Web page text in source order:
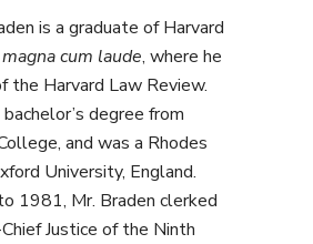
is a graduate of Harvard
magna cum laude, where he
the Harvard Law Review.
degree from
and was a Rhodes
University, England.
1981, Mr. Braden clerked
Justice of the Ninth